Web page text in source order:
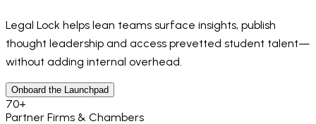
Legal Lock helps lean teams surface insights, publish
thought leadership and access prevetted student talent—
without adding internal overhead.
Onboard the Launchpad
70+
Partner Firms & Chambers